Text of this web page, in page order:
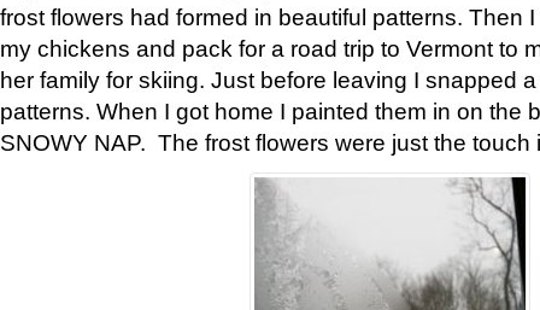
frost flowers had formed in beautiful patterns. Then
my chickens and pack for a road trip to Vermont to
her family for skiing. Just before leaving I snapped
patterns. When I got home I painted them in on the
SNOWY NAP. The frost flowers were just the touch